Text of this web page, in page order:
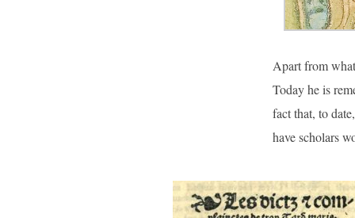
Apart from
Today he is
fact that, to
have scholars